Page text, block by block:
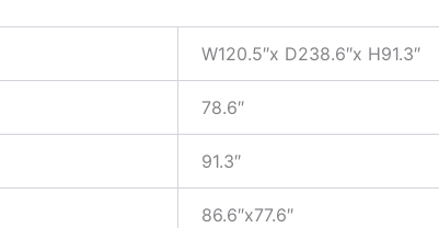
W120.5″x D238.6″x H91.3″
78.6″
91.3″
86.6″x77.6″